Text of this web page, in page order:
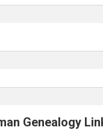
Genealogy